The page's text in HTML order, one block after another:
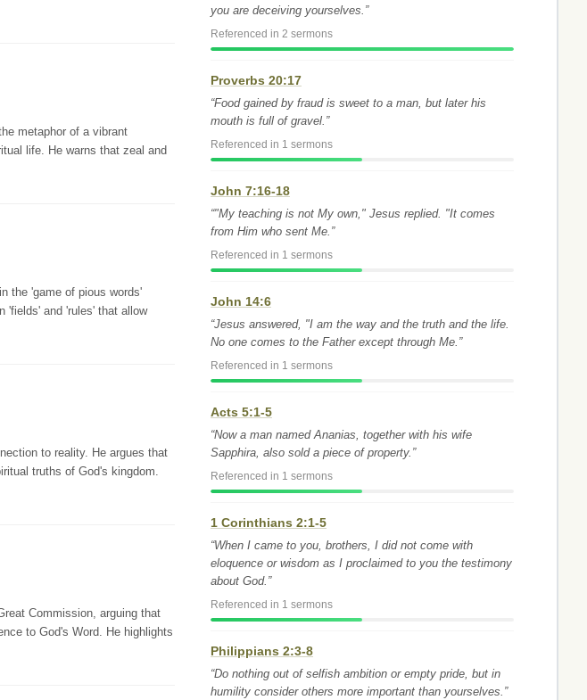
metaphor of a vibrant
life. He warns that zeal and
the 'game of pious words'
'fields' and 'rules' that allow
to reality. He argues that
truths of God's kingdom.
Commission, arguing that
to God's Word. He highlights
you are deceiving yourselves.”
Referenced in 2 sermons
Proverbs 20:17
“Food gained by fraud is sweet to a man, but later his
mouth is full of gravel.”
Referenced in 1 sermons
John 7:16-18
“"My teaching is not My own," Jesus replied. "It comes
from Him who sent Me.”
Referenced in 1 sermons
John 14:6
“Jesus answered, "I am the way and the truth and the life.
No one comes to the Father except through Me.”
Referenced in 1 sermons
Acts 5:1-5
“Now a man named Ananias, together with his wife
Sapphira, also sold a piece of property.”
Referenced in 1 sermons
1 Corinthians 2:1-5
“When I came to you, brothers, I did not come with
eloquence or wisdom as I proclaimed to you the testimony
about God.”
Referenced in 1 sermons
Philippians 2:3-8
“Do nothing out of selfish ambition or empty pride, but in
humility consider others more important than yourselves.”